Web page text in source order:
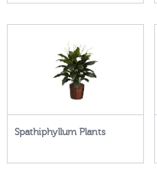
Spathiphyllum Plants